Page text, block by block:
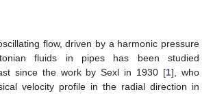
flow, driven by a harmonic pressure
fluids in pipes has been studied
since the work by Sexl in 1930 [1], who
velocity profile in the radial direction in